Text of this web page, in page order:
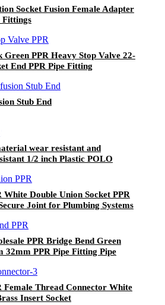
Socket Fusion Female Adapter
Fittings
Green PPR Heavy Stop Valve 22-
End PPR Pipe Fitting
Stub End
wear resistant and
1/2 inch Plastic POLO
White Double Union Socket PPR
Joint for Plumbing Systems
PPR Bridge Bend Green
32mm PPR Pipe Fitting Pipe
Female Thread Connector White
Insert Socket